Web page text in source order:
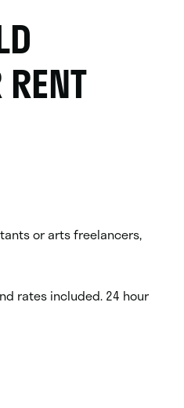
or arts freelancers,
rates included. 24 hour